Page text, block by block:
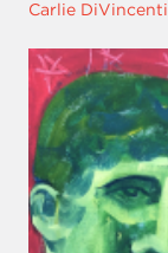
Carlie DiVincenti